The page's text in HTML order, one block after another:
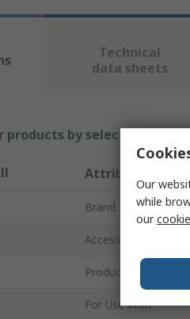
Technical
data sheets
products by selecting one
Attribute
Brand
Accessory Type
Product Type
For Use With
Our
while
our